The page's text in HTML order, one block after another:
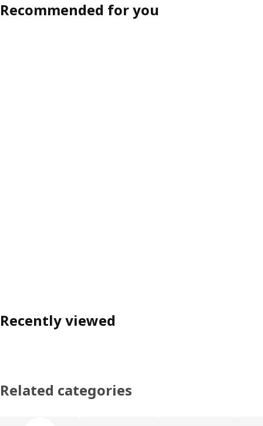
Recommended for you
Recently viewed
Related categories